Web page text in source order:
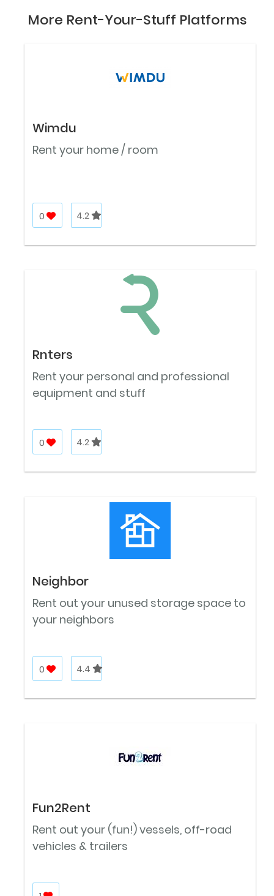
More Rent-Your-Stuff Platforms
Wimdu
Rent your home / room
0 4.2
Rnters
Rent your personal and professional
equipment and stuff
0 4.2
Neighbor
Rent out your unused storage space to
your neighbors
0 4.4
Fun2Rent
Rent out your (fun!) vessels, off-road
vehicles & trailers